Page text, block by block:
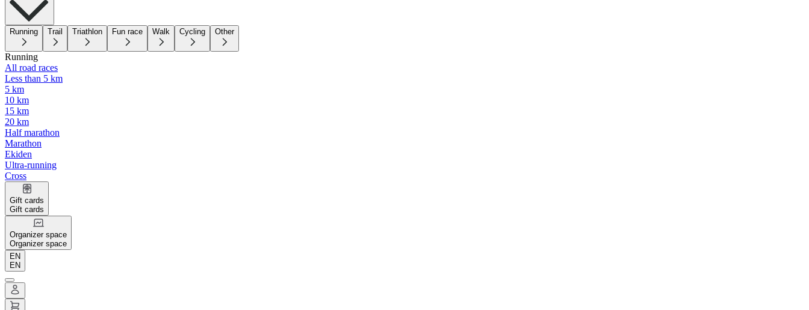
Running Trail Triathlon Fun race Walk Cycling Other
Running
All road races
Less than 5 km
5 km
10 km
15 km
20 km
Half marathon
Marathon
Ekiden
Ultra-running
Cross
Gift cards
Gift cards
Organizer space
Organizer space
EN
EN